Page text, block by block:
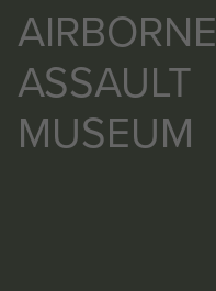
AIRBORNE
ASSAULT
MUSEUM